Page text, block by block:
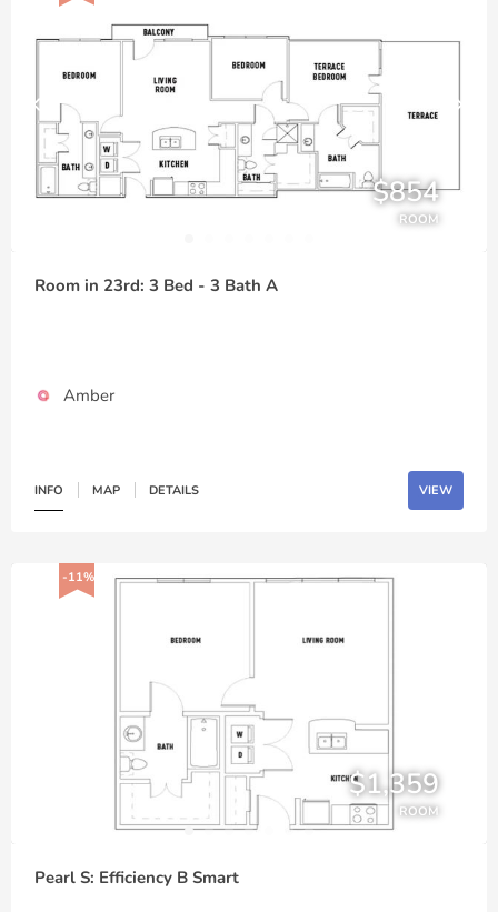
$854
ROOM
Room in 23rd: 3 Bed - 3 Bath A
Amber
INFO MAP DETAILS VIEW
-11%
$1,359
ROOM
Pearl S: Efficiency B Smart